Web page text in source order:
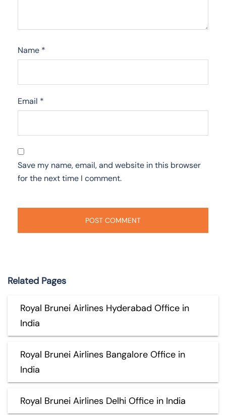
Name *
Email *
Save my name, email, and website in this browser
for the next time I comment.
Related Pages
Royal Brunei Airlines Hyderabad Office in
India
Royal Brunei Airlines Bangalore Office in
India
Royal Brunei Airlines Delhi Office in India